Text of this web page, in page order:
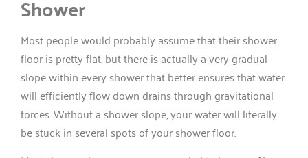
Shower
Most people would probably assume that their shower
floor is pretty flat, but there is actually a very gradual
slope within every shower that better ensures that water
will efficiently flow down drains through gravitational
forces. Without a shower slope, your water will literally
be stuck in several spots of your shower floor.